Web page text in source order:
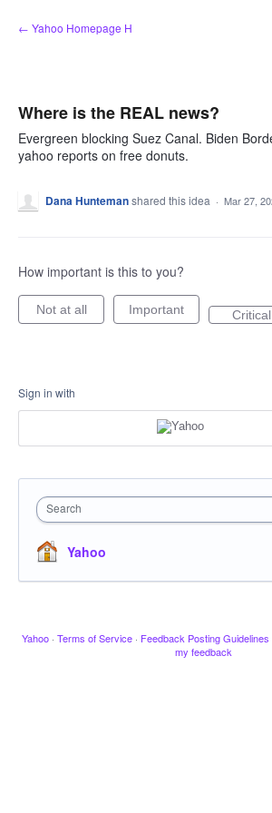
Skip
to
← Yahoo Homepage H
Where is the REAL news?
Evergreen blocking Suez Canal. Biden
yahoo reports on free donuts.
Dana Huntemanshared this idea · Mar 27,
How important is this to you?
Not at all Important Critical
Sign in with
Search
Yahoo
Yahoo · Terms of Service · Feedback Posting Guidelines
my feedback